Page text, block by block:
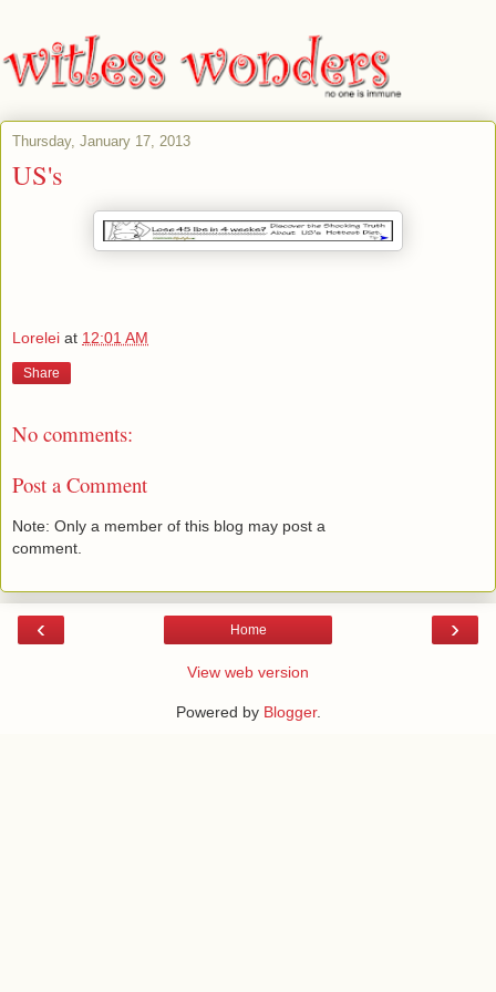
Thursday, January 17, 2013
US's
Lorelei at 12:01 AM
Share
No comments:
Post a Comment
Note: Only a member of this blog may post a
comment.
‹ ›
Home
View web version
Powered by Blogger.